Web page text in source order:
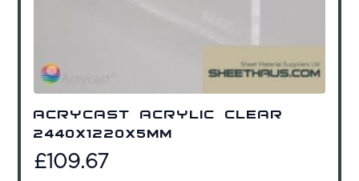
Acrycast Acrylic Clear
2440x1220x5mm
£109.67